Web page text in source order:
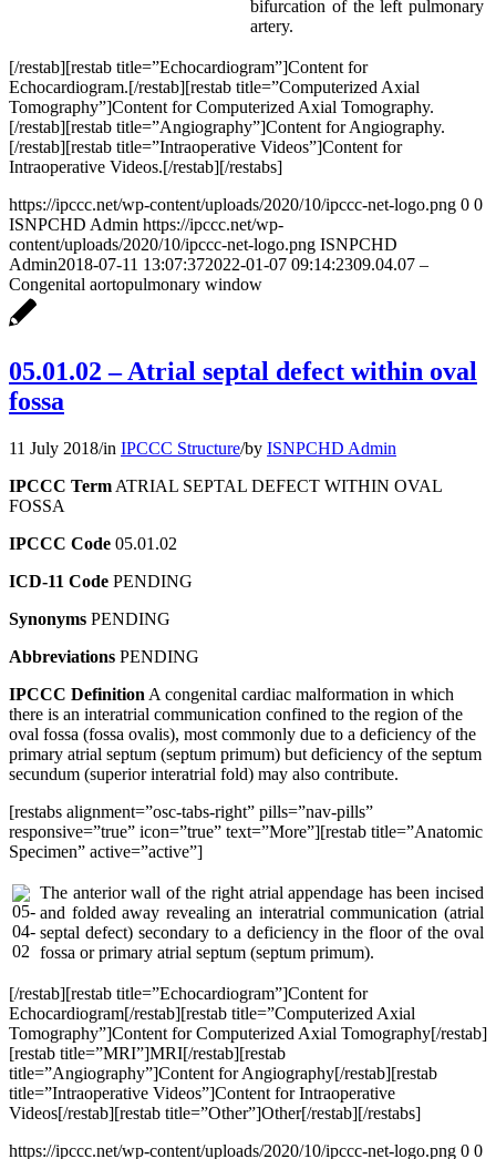
bifurcation of the left pulmonary
artery.
[/restab][restab title=”Echocardiogram”]Content for
Echocardiogram.[/restab][restab title=”Computerized Axial
Tomography”]Content for Computerized Axial Tomography.
[/restab][restab title=”Angiography”]Content for Angiography.
[/restab][restab title=”Intraoperative Videos”]Content for
Intraoperative Videos.[/restab][/restabs]
https://ipccc.net/wp-content/uploads/2020/10/ipccc-net-logo.png 0 0
ISNPCHD Admin https://ipccc.net/wp-
content/uploads/2020/10/ipccc-net-logo.png ISNPCHD
Admin2018-07-11 13:07:372022-01-07 09:14:2309.04.07 –
Congenital aortopulmonary window
05.01.02 – Atrial septal defect within oval
fossa
11 July 2018/in IPCCC Structure/by ISNPCHD Admin
IPCCC Term ATRIAL SEPTAL DEFECT WITHIN OVAL
FOSSA
IPCCC Code 05.01.02
ICD-11 Code PENDING
Synonyms PENDING
Abbreviations PENDING
IPCCC Definition A congenital cardiac malformation in which
there is an interatrial communication confined to the region of the
oval fossa (fossa ovalis), most commonly due to a deficiency of the
primary atrial septum (septum primum) but deficiency of the septum
secundum (superior interatrial fold) may also contribute.
[restabs alignment=”osc-tabs-right” pills=”nav-pills”
responsive=”true” icon=”true” text=”More”][restab title=”Anatomic
Specimen” active=”active”]
The anterior wall of the right atrial appendage has been incised
and folded away revealing an interatrial communication (atrial
septal defect) secondary to a deficiency in the floor of the oval
fossa or primary atrial septum (septum primum).
[/restab][restab title=”Echocardiogram”]Content for
Echocardiogram[/restab][restab title=”Computerized Axial
Tomography”]Content for Computerized Axial Tomography[/restab]
[restab title=”MRI”]MRI[/restab][restab
title=”Angiography”]Content for Angiography[/restab][restab
title=”Intraoperative Videos”]Content for Intraoperative
Videos[/restab][restab title=”Other”]Other[/restab][/restabs]
https://ipccc.net/wp-content/uploads/2020/10/ipccc-net-logo.png 0 0